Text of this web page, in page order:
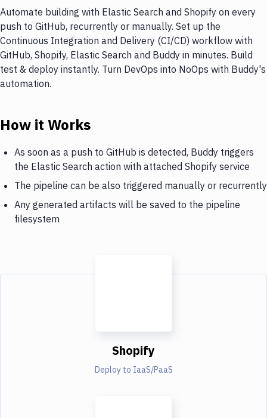
Automate building with Elastic Search and Shopify on every
push to GitHub, recurrently or manually. Set up the
Continuous Integration and Delivery (CI/CD) workflow with
GitHub, Shopify, Elastic Search and Buddy in minutes. Build
test & deploy instantly. Turn DevOps into NoOps with Buddy's
automation.
How it Works
As soon as a push to GitHub is detected, Buddy triggers
the Elastic Search action with attached Shopify service
The pipeline can be also triggered manually or recurrently
Any generated artifacts will be saved to the pipeline
filesystem
Shopify
Deploy to IaaS/PaaS